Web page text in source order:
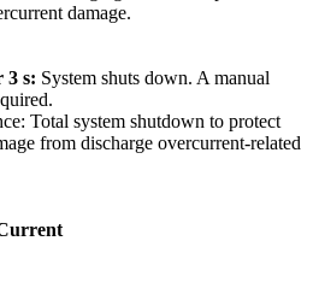
damage.
3 s: System shuts down. A manual
Total system shutdown to protect
from discharge overcurrent-related